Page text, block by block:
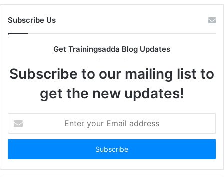
Subscribe Us
Get Trainingsadda Blog Updates
Subscribe to our mailing list to
get the new updates!
your
Email